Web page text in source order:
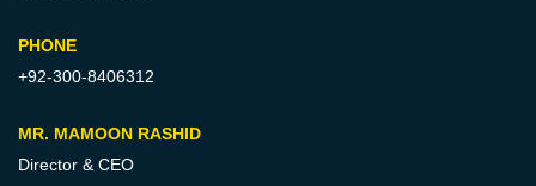
PHONE
+92-300-8406312
MR. MAMOON RASHID
Director & CEO